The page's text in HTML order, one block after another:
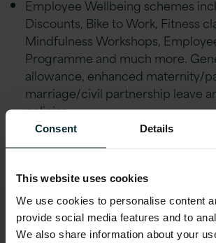
Consent Details
This website uses cookies
We use cookies to personalise content
provide social media features and to
We also share information about your
Employee Wellbeing schemes
Discounts, Bike to Work, Fitness
Mindfulness Workshops,
Programme and much more.
allowance, enhanced maternity/
marriage/civil partnership leave
policies
Educational assistance,
and accreditations, including
Oracle, and Red Hat
Reward schemes including Version
Excellence Awards & ‘Call-Out’